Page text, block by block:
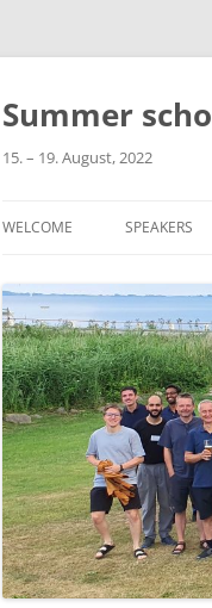
Skip
Summer
15. – 19. August, 2022
WELCOME SPEAKERS